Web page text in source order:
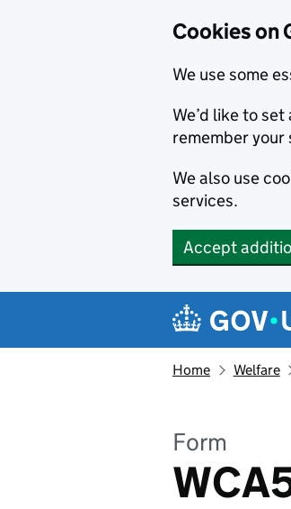
Cookies on
We use some
We’d like to
remember your
We also use
services.
Accept
Navigation
Home Welfare
Form